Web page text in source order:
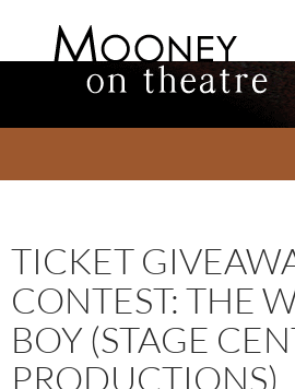
TICKET
CONTEST: THE
BOY (STAGE
PRODUCTIONS)